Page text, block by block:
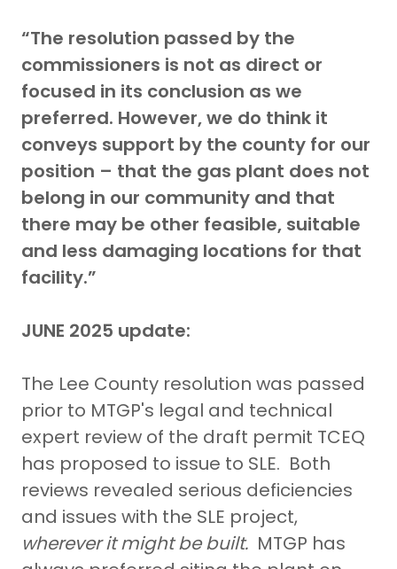
“The resolution passed by the
commissioners is not as direct or
focused in its conclusion as we
preferred. However, we do think it
conveys support by the county for our
position – that the gas plant does not
belong in our community and that
there may be other feasible, suitable
and less damaging locations for that
facility.”
JUNE 2025 update:
The Lee County resolution was passed
prior to MTGP's legal and technical
expert review of the draft permit TCEQ
has proposed to issue to SLE. Both
reviews revealed serious deficiencies
and issues with the SLE project,
wherever it might be built. MTGP has